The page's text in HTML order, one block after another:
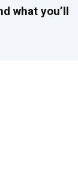
what you’ll